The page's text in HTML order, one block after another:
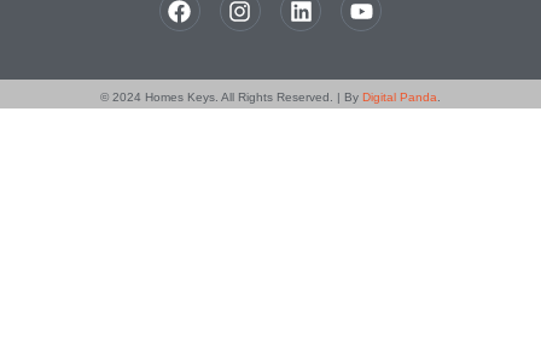
© 2024 Homes Keys. All Rights Reserved. | By Digital Panda.